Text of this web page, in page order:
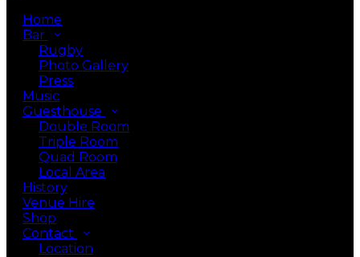
Home
Bar
Rugby
Photo Gallery
Press
Music
Guesthouse
Double Room
Triple Room
Quad Room
Local Area
History
Venue Hire
Shop
Contact
Location